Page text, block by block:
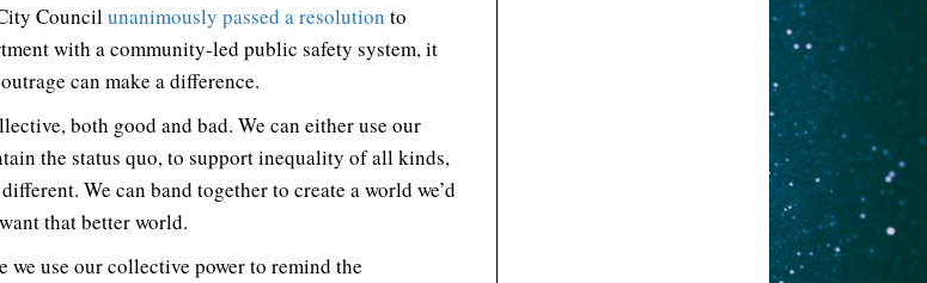
Councilunanimously passed a resolution to
with a community-led public safety system, it
can make a difference.
both good and bad. We can either use our
the status quo, to support inequality of all kinds,
We can band together to create a world we’d
that better world.
we use our collective power to remind the